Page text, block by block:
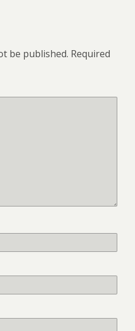
be published. Required